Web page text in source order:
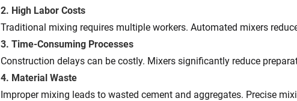
2. High Labor Costs
Traditional mixing requires multiple workers. Automated mixers
3. Time-Consuming Processes
Construction delays can be costly. Mixers significantly reduce
4. Material Waste
Improper mixing leads to wasted cement and aggregates. Precise